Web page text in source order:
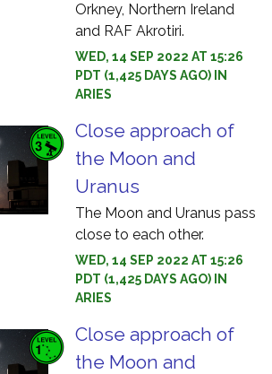
Orkney, Northern Ireland
and RAF Akrotiri.
WED, 14 SEP 2022 AT 15:26
PDT (1,425 DAYS AGO) IN
ARIES
Close approach of
the Moon and
Uranus
The Moon and Uranus pass
close to each other.
WED, 14 SEP 2022 AT 15:26
PDT (1,425 DAYS AGO) IN
ARIES
Close approach of
the Moon and